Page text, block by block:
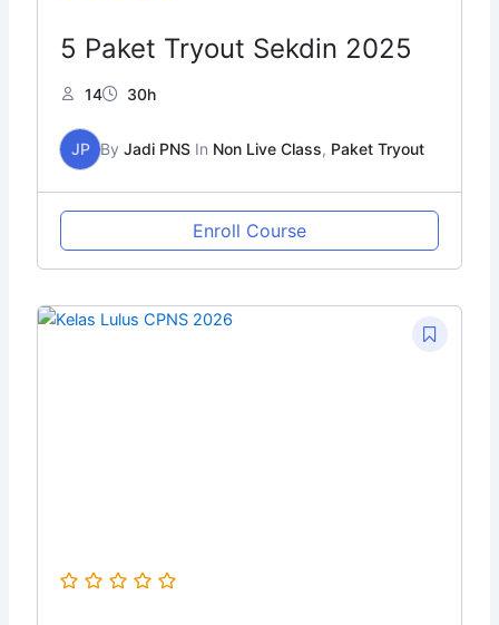
5 Paket Tryout Sekdin 2025
14 30h
JP ByJadi PNS In Non Live Class, Paket Tryout
Enroll Course
Original
Current